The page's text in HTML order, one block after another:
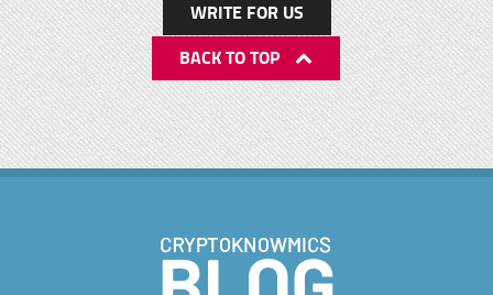
WRITE FOR US
BACK TO TOP